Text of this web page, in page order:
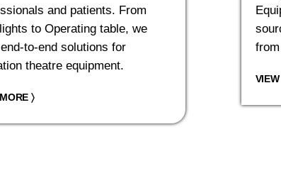
and patients. From
to Operating table, we
to-end solutions for
theatre equipment.
〉